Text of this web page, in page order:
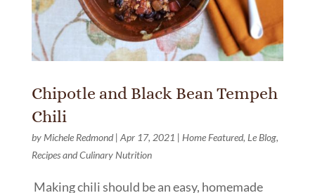
Chipotle and Black Bean Tempeh
Chili
by Michele Redmond| Apr 17, 2021 | Home Featured, Le Blog,
Recipes and Culinary Nutrition
Making chili should be an easy, homemade